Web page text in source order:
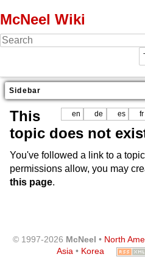
McNeel Wiki
Sidebar
en de es fr
This
topic does not
You've followed a link to a
permissions allow, you may
this page.
© 1997-2026 McNeel • North
Asia • Korea